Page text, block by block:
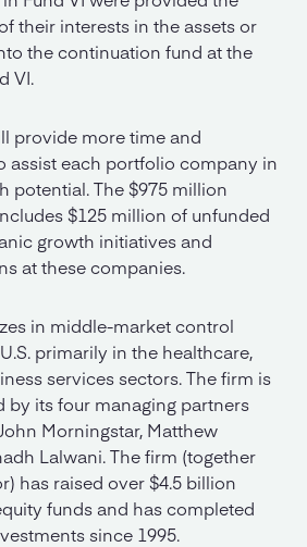
their interests in the assets or
the continuation fund at the
VI.
provide more time and
assist each portfolio company in
potential. The $975 million
$125 million of unfunded
growth initiatives and
at these companies.
in middle-market control
primarily in the healthcare,
services sectors. The firm is
by its four managing partners
Morningstar, Matthew
Lalwani. The firm (together
has raised over $4.5 billion
funds and has completed
since 1995.